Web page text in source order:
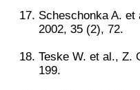
Scheschonka A.
2002, 35 (2), 72.
Teske W. et al., Z.
199.